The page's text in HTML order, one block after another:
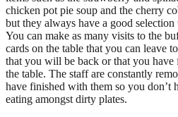
chicken pot pie soup and the cherry
but they always have a good
You can make as many visits to the
cards on the table that you can leave
that you will be back or that you have
the table. The staff are constantly
have finished with them so you
eating amongst dirty plates.